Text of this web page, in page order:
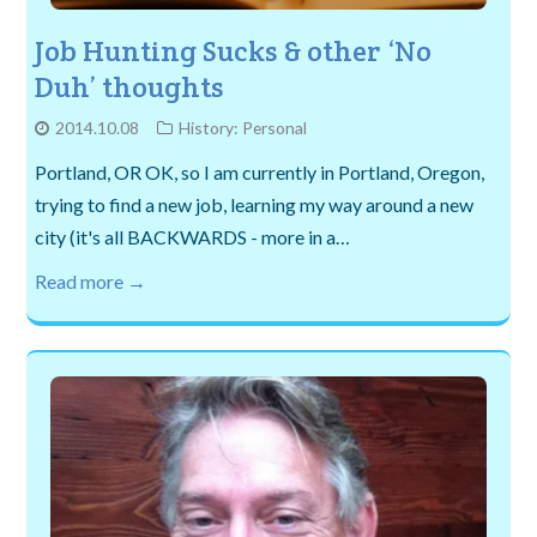
Job Hunting Sucks & other ‘No
Duh’ thoughts
2014.10.08 History: Personal
Portland, OR OK, so I am currently in Portland, Oregon,
trying to find a new job, learning my way around a new
city (it's all BACKWARDS - more in a…
Read more →